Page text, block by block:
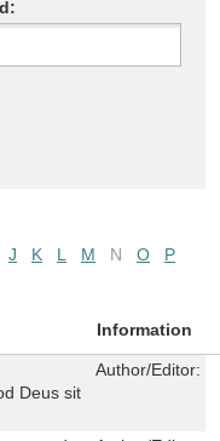
J K L M N O
P
Information
Deus sit
Author/Editor: